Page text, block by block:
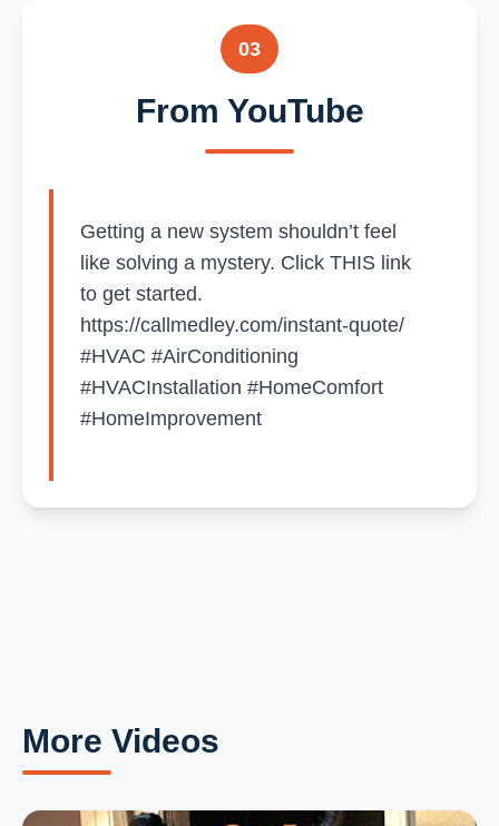
03
From YouTube
Getting a new system shouldn’t feel
like solving a mystery. Click THIS link
to get started.
https://callmedley.com/instant-quote/
#HVAC #AirConditioning
#HVACInstallation #HomeComfort
#HomeImprovement
More Videos